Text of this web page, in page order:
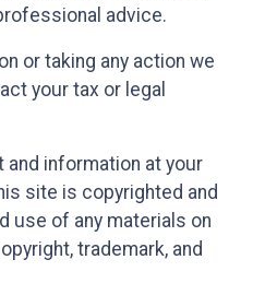
advice.
or taking any action we
your tax or legal
information at your
site is copyrighted and
use of any materials on
trademark, and